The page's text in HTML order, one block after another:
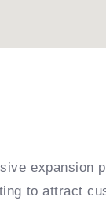
expansion
to attract